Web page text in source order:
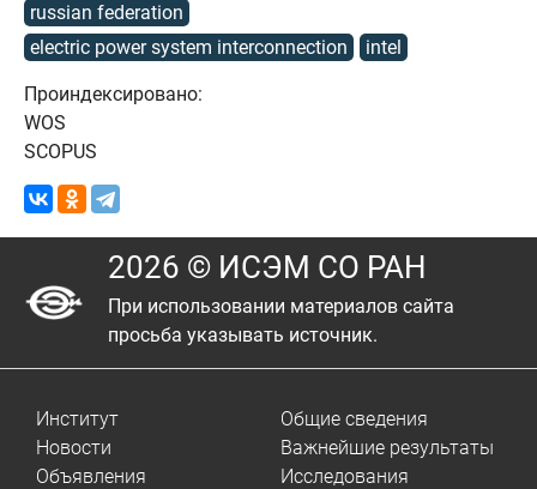
russian federation
electric power system interconnection
intel
Проиндексировано:
WOS
SCOPUS
2026 © ИСЭМ СО РАН
При использовании материалов сайта
просьба указывать источник.
Институт
Новости
Объявления
Общие сведения
Важнейшие результаты
Исследования